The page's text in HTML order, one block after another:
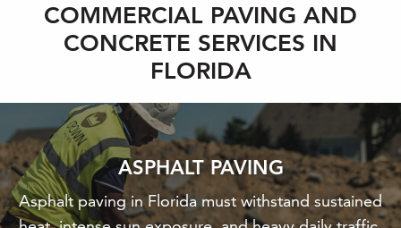
COMMERCIAL PAVING AND
CONCRETE SERVICES IN
FLORIDA
ASPHALT PAVING
Asphalt paving in Florida must withstand sustained